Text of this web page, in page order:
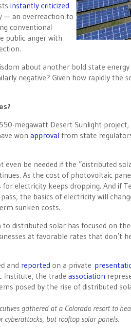
instantly criticized
— an overreaction to
conventional
public anger with
about another bold state
negative? Given how rapidly the
megawatt Desert Sunlight project,
won approval from state
be needed if the “distributed
As the cost of photovoltaic
electricity keeps dropping. And if
the basics of electricity will
sunken costs.
distributed solar has focused on
at favorable rates that don’t
and reported on a private
Institute, the trade association
posed by the rise of distributed
gathered at a Colorado resort to
cyberattacks, but rooftop solar panels.